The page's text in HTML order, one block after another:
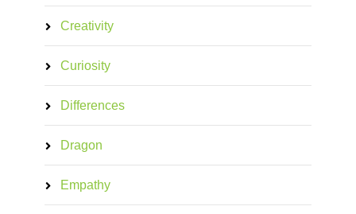
Creativity
Curiosity
Differences
Dragon
Empathy